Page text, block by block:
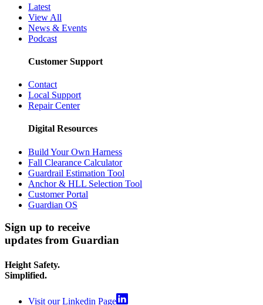
Latest
View All
News & Events
Podcast
Customer Support
Contact
Local Support
Repair Center
Digital Resources
Build Your Own Harness
Fall Clearance Calculator
Guardrail Estimation Tool
Anchor & HLL Selection Tool
Customer Portal
Guardian OS
Sign up to receive
updates from Guardian
Height Safety.
Simplified.
Visit our Linkedin Page